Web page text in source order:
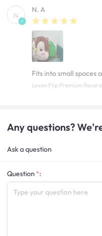
N
N. A
Fits into small spaces
Lexon Flip Premium
Any questions?
Ask a question
Question :